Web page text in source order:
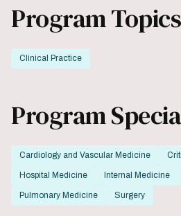
Program Topics
Clinical Practice
Program
Cardiology and Vascular Medicine
Hospital Medicine Internal Medicine
Pulmonary Medicine Surgery